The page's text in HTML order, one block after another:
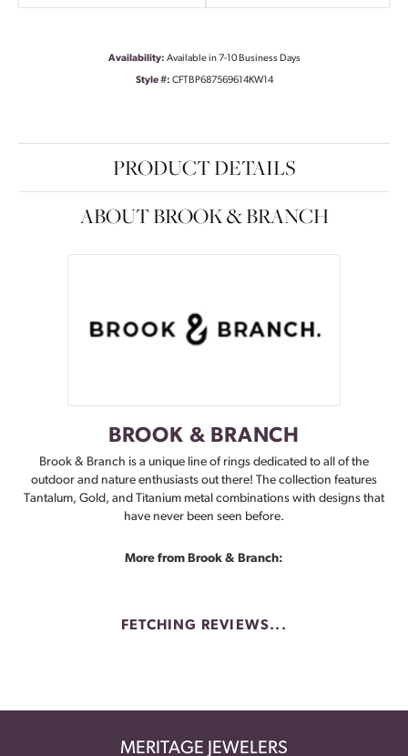
Availability: Available in 7-10 Business Days
Style #: CFTBP687569614KW14
PRODUCT DETAILS
ABOUT BROOK & BRANCH
BROOK & BRANCH
Brook & Branch is a unique line of rings dedicated to all of the
outdoor and nature enthusiasts out there! The collection features
Tantalum, Gold, and Titanium metal combinations with designs that
have never been seen before.
More from Brook & Branch:
FETCHING REVIEWS...
MERITAGE JEWELERS